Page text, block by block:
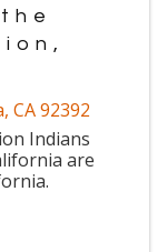
, CA92392
Indians
are